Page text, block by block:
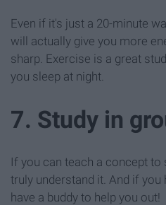
Even if it's just a 20-minute
will actually give you more
sharp. Exercise is a great
you sleep at night.
7. Study in
If you can teach a concept
truly understand it. And if you
have a buddy to help you out!